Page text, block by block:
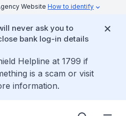
Website How to identify
never ask you to
bank log-in details
Helpline at 1799 if
is a scam or visit
information.